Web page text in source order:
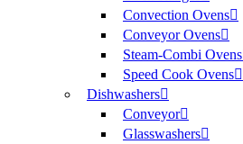
Convection Ovens
Conveyor Ovens
Steam-Combi Ovens
Speed Cook Ovens
Dishwashers
Conveyor
Glasswashers